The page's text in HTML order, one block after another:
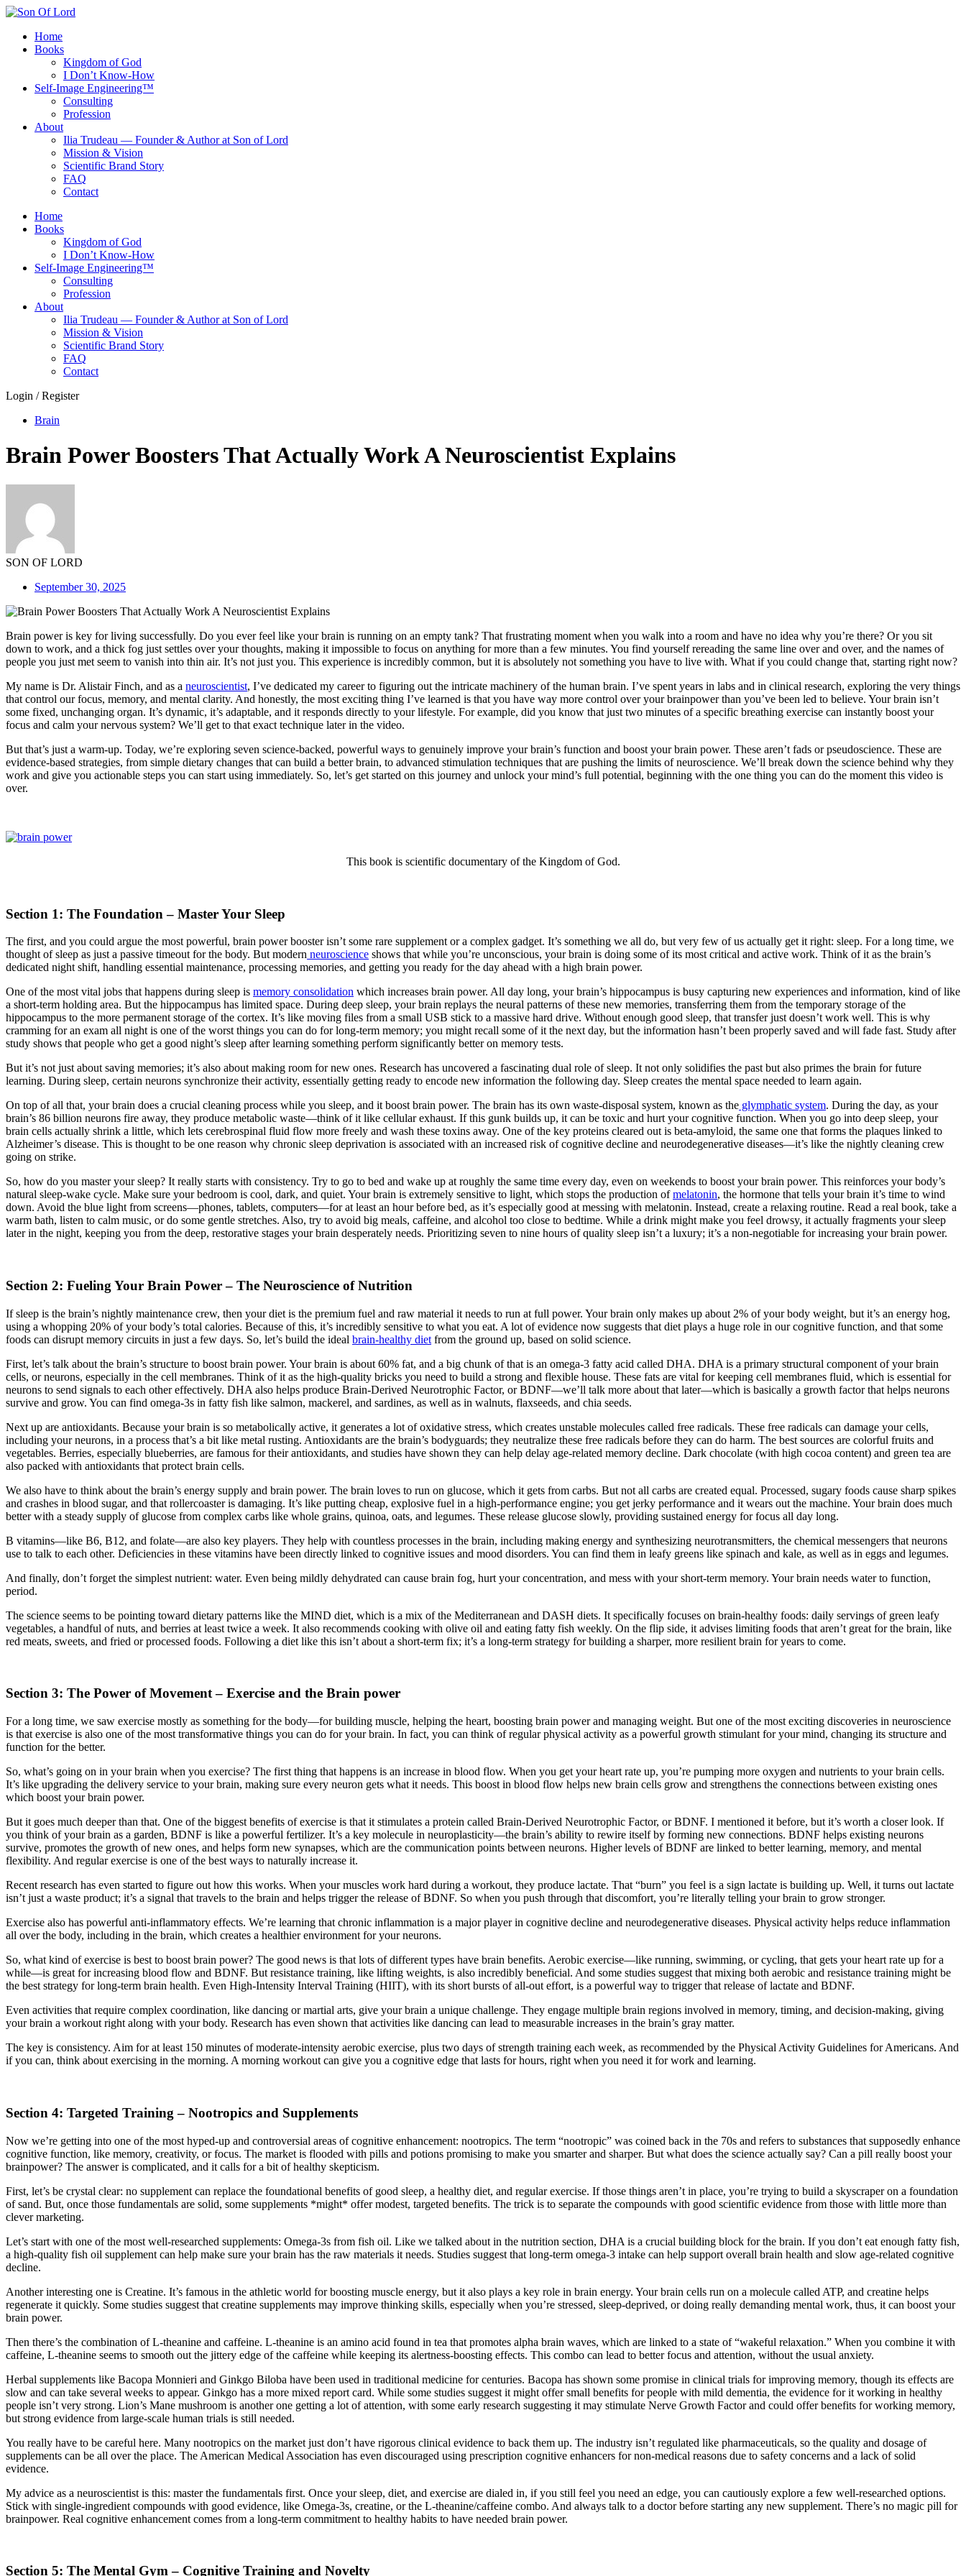
Skip
contentHome
Books
Kingdom of God
I Don’t Know-How
Self‑Image Engineering™
Consulting
Profession
About
Ilia Trudeau — Founder & Author at Son of Lord
Mission & Vision
Scientific Brand Story
FAQ
Contact
Home
Books
Kingdom of God
I Don’t Know-How
Self‑Image Engineering™
Consulting
Profession
About
Ilia Trudeau — Founder & Author at Son of Lord
Mission & Vision
Scientific Brand Story
FAQ
Contact
Login / Register
Brain
Brain Power Boosters That Actually Work A Neuroscientist Explains
SON OF LORD
September 30, 2025
Brain power is key for living successfully. Do you ever feel like your brain is running on an empty tank? That frustrating moment when you walk into a room and have no idea why you’re there? Or you sit
down to work, and a thick fog just settles over your thoughts, making it impossible to focus on anything for more than a few minutes. You find yourself rereading the same line over and over, and the names of
people you just met seem to vanish into thin air. It’s not just you. This experience is incredibly common, but it is absolutely not something you have to live with. What if you could change that, starting right now?
My name is Dr. Alistair Finch, and as a neuroscientist, I’ve dedicated my career to figuring out the intricate machinery of the human brain. I’ve spent years in labs and in clinical research, exploring the very things
that control our focus, memory, and mental clarity. And honestly, the most exciting thing I’ve learned is that you have way more control over your brainpower than you’ve been led to believe. Your brain isn’t
some fixed, unchanging organ. It’s dynamic, it’s adaptable, and it responds directly to your lifestyle. For example, did you know that just two minutes of a specific breathing exercise can instantly boost your
focus and calm your nervous system? We’ll get to that exact technique later in the video.
But that’s just a warm-up. Today, we’re exploring seven science-backed, powerful ways to genuinely improve your brain’s function and boost your brain power. These aren’t fads or pseudoscience. These are
evidence-based strategies, from simple dietary changes that can build a better brain, to advanced stimulation techniques that are pushing the limits of neuroscience. We’ll break down the science behind why they
work and give you actionable steps you can start using immediately. So, let’s get started on this journey and unlock your mind’s full potential, beginning with the one thing you can do the moment this video is
over.
This book is scientific documentary of the Kingdom of God.
Section 1: The Foundation – Master Your Sleep
The first, and you could argue the most powerful, brain power booster isn’t some rare supplement or a complex gadget. It’s something we all do, but very few of us actually get it right: sleep. For a long time, we
thought of sleep as just a passive timeout for the body. But modern neuroscience shows that while you’re unconscious, your brain is doing some of its most critical and active work. Think of it as the brain’s
dedicated night shift, handling essential maintenance, processing memories, and getting you ready for the day ahead with a high brain power.
One of the most vital jobs that happens during sleep is memory consolidation which increases brain power. All day long, your brain’s hippocampus is busy capturing new experiences and information, kind of like
a short-term holding area. But the hippocampus has limited space. During deep sleep, your brain replays the neural patterns of these new memories, transferring them from the temporary storage of the
hippocampus to the more permanent storage of the cortex. It’s like moving files from a small USB stick to a massive hard drive. Without enough good sleep, that transfer just doesn’t work well. This is why
cramming for an exam all night is one of the worst things you can do for long-term memory; you might recall some of it the next day, but the information hasn’t been properly saved and will fade fast. Study after
study shows that people who get a good night’s sleep after learning something perform significantly better on memory tests.
But it’s not just about saving memories; it’s also about making room for new ones. Research has uncovered a fascinating dual role of sleep. It not only solidifies the past but also primes the brain for future
learning. During sleep, certain neurons synchronize their activity, essentially getting ready to encode new information the following day. Sleep creates the mental space needed to learn again.
On top of all that, your brain does a crucial cleaning process while you sleep, and it boost brain power. The brain has its own waste-disposal system, known as the glymphatic system. During the day, as your
brain’s 86 billion neurons fire away, they produce metabolic waste—think of it like cellular exhaust. If this gunk builds up, it can be toxic and hurt your cognitive function. When you go into deep sleep, your
brain cells actually shrink a little, which lets cerebrospinal fluid flow more freely and wash these toxins away. One of the key proteins cleared out is beta-amyloid, the same one that forms the plaques linked to
Alzheimer’s disease. This is thought to be one reason why chronic sleep deprivation is associated with an increased risk of cognitive decline and neurodegenerative diseases—it’s like the nightly cleaning crew
going on strike.
So, how do you master your sleep? It really starts with consistency. Try to go to bed and wake up at roughly the same time every day, even on weekends to boost your brain power. This reinforces your body’s
natural sleep-wake cycle. Make sure your bedroom is cool, dark, and quiet. Your brain is extremely sensitive to light, which stops the production ofmelatonin, the hormone that tells your brain it’s time to wind
down. Avoid the blue light from screens—phones, tablets, computers—for at least an hour before bed, as it’s especially good at messing with melatonin. Instead, create a relaxing routine. Read a real book, take a
warm bath, listen to calm music, or do some gentle stretches. Also, try to avoid big meals, caffeine, and alcohol too close to bedtime. While a drink might make you feel drowsy, it actually fragments your sleep
later in the night, keeping you from the deep, restorative stages your brain desperately needs. Prioritizing seven to nine hours of quality sleep isn’t a luxury; it’s a non-negotiable for increasing your brain power.
Section 2: Fueling Your Brain Power – The Neuroscience of Nutrition
If sleep is the brain’s nightly maintenance crew, then your diet is the premium fuel and raw material it needs to run at full power. Your brain only makes up about 2% of your body weight, but it’s an energy hog,
using a whopping 20% of your body’s total calories. Because of this, it’s incredibly sensitive to what you eat. A lot of evidence now suggests that diet plays a huge role in our cognitive function, and that some
foods can disrupt memory circuits in just a few days. So, let’s build the ideal brain-healthy diet from the ground up, based on solid science.
First, let’s talk about the brain’s structure to boost brain power. Your brain is about 60% fat, and a big chunk of that is an omega-3 fatty acid called DHA. DHA is a primary structural component of your brain
cells, or neurons, especially in the cell membranes. Think of it as the high-quality bricks you need to build a strong and flexible house. These fats are vital for keeping cell membranes fluid, which is essential for
neurons to send signals to each other effectively. DHA also helps produce Brain-Derived Neurotrophic Factor, or BDNF—we’ll talk more about that later—which is basically a growth factor that helps neurons
survive and grow. You can find omega-3s in fatty fish like salmon, mackerel, and sardines, as well as in walnuts, flaxseeds, and chia seeds.
Next up are antioxidants. Because your brain is so metabolically active, it generates a lot of oxidative stress, which creates unstable molecules called free radicals. These free radicals can damage your cells,
including your neurons, in a process that’s a bit like metal rusting. Antioxidants are the brain’s bodyguards; they neutralize these free radicals before they can do harm. The best sources are colorful fruits and
vegetables. Berries, especially blueberries, are famous for their antioxidants, and studies have shown they can help delay age-related memory decline. Dark chocolate (with high cocoa content) and green tea are
also packed with antioxidants that protect brain cells.
We also have to think about the brain’s energy supply and brain power. The brain loves to run on glucose, which it gets from carbs. But not all carbs are created equal. Processed, sugary foods cause sharp spikes
and crashes in blood sugar, and that rollercoaster is damaging. It’s like putting cheap, explosive fuel in a high-performance engine; you get jerky performance and it wears out the machine. Your brain does much
better with a steady supply of glucose from complex carbs like whole grains, quinoa, oats, and legumes. These release glucose slowly, providing sustained energy for focus all day long.
B vitamins—like B6, B12, and folate—are also key players. They help with countless processes in the brain, including making energy and synthesizing neurotransmitters, the chemical messengers that neurons
use to talk to each other. Deficiencies in these vitamins have been directly linked to cognitive issues and mood disorders. You can find them in leafy greens like spinach and kale, as well as in eggs and legumes.
And finally, don’t forget the simplest nutrient: water. Even being mildly dehydrated can cause brain fog, hurt your concentration, and mess with your short-term memory. Your brain needs water to function,
period.
The science seems to be pointing toward dietary patterns like the MIND diet, which is a mix of the Mediterranean and DASH diets. It specifically focuses on brain-healthy foods: daily servings of green leafy
vegetables, a handful of nuts, and berries at least twice a week. It also recommends cooking with olive oil and eating fatty fish weekly. On the flip side, it advises limiting foods that aren’t great for the brain, like
red meats, sweets, and fried or processed foods. Following a diet like this isn’t about a short-term fix; it’s a long-term strategy for building a sharper, more resilient brain for years to come.
Section 3: The Power of Movement – Exercise and the Brain power
For a long time, we saw exercise mostly as something for the body—for building muscle, helping the heart, boosting brain power and managing weight. But one of the most exciting discoveries in neuroscience
is that exercise is also one of the most transformative things you can do for your brain. In fact, you can think of regular physical activity as a powerful growth stimulant for your mind, changing its structure and
function for the better.
So, what’s going on in your brain when you exercise? The first thing that happens is an increase in blood flow. When you get your heart rate up, you’re pumping more oxygen and nutrients to your brain cells.
It’s like upgrading the delivery service to your brain, making sure every neuron gets what it needs. This boost in blood flow helps new brain cells grow and strengthens the connections between existing ones
which boost your brain power.
But it goes much deeper than that. One of the biggest benefits of exercise is that it stimulates a protein called Brain-Derived Neurotrophic Factor, or BDNF. I mentioned it before, but it’s worth a closer look. If
you think of your brain as a garden, BDNF is like a powerful fertilizer. It’s a key molecule in neuroplasticity—the brain’s ability to rewire itself by forming new connections. BDNF helps existing neurons
survive, promotes the growth of new ones, and helps form new synapses, which are the communication points between neurons. Higher levels of BDNF are linked to better learning, memory, and mental
flexibility. And regular exercise is one of the best ways to naturally increase it.
Recent research has even started to figure out how this works. When your muscles work hard during a workout, they produce lactate. That “burn” you feel is a sign lactate is building up. Well, it turns out lactate
isn’t just a waste product; it’s a signal that travels to the brain and helps trigger the release of BDNF. So when you push through that discomfort, you’re literally telling your brain to grow stronger.
Exercise also has powerful anti-inflammatory effects. We’re learning that chronic inflammation is a major player in cognitive decline and neurodegenerative diseases. Physical activity helps reduce inflammation
all over the body, including in the brain, which creates a healthier environment for your neurons.
So, what kind of exercise is best to boost brain power? The good news is that lots of different types have brain benefits. Aerobic exercise—like running, swimming, or cycling, that gets your heart rate up for a
while—is great for increasing blood flow and BDNF. But resistance training, like lifting weights, is also incredibly beneficial. And some studies suggest that mixing both aerobic and resistance training might be
the best strategy for long-term brain health. Even High-Intensity Interval Training (HIIT), with its short bursts of all-out effort, is a powerful way to trigger that release of lactate and BDNF.
Even activities that require complex coordination, like dancing or martial arts, give your brain a unique challenge. They engage multiple brain regions involved in memory, timing, and decision-making, giving
your brain a workout right along with your body. Research has even shown that activities like dancing can lead to measurable increases in the brain’s gray matter.
The key is consistency. Aim for at least 150 minutes of moderate-intensity aerobic exercise, plus two days of strength training each week, as recommended by the Physical Activity Guidelines for Americans. And
if you can, think about exercising in the morning. A morning workout can give you a cognitive edge that lasts for hours, right when you need it for work and learning.
Section 4: Targeted Training – Nootropics and Supplements
Now we’re getting into one of the most hyped-up and controversial areas of cognitive enhancement: nootropics. The term “nootropic” was coined back in the 70s and refers to substances that supposedly enhance
cognitive function, like memory, creativity, or focus. The market is flooded with pills and potions promising to make you smarter and sharper. But what does the science actually say? Can a pill really boost your
brainpower? The answer is complicated, and it calls for a bit of healthy skepticism.
First, let’s be crystal clear: no supplement can replace the foundational benefits of good sleep, a healthy diet, and regular exercise. If those things aren’t in place, you’re trying to build a skyscraper on a foundation
of sand. But, once those fundamentals are solid, some supplements *might* offer modest, targeted benefits. The trick is to separate the compounds with good scientific evidence from those with little more than
clever marketing.
Let’s start with one of the most well-researched supplements: Omega-3s from fish oil. Like we talked about in the nutrition section, DHA is a crucial building block for the brain. If you don’t eat enough fatty fish,
a high-quality fish oil supplement can help make sure your brain has the raw materials it needs. Studies suggest that long-term omega-3 intake can help support overall brain health and slow age-related cognitive
decline.
Another interesting one is Creatine. It’s famous in the athletic world for boosting muscle energy, but it also plays a key role in brain energy. Your brain cells run on a molecule called ATP, and creatine helps
regenerate it quickly. Some studies suggest that creatine supplements may improve thinking skills, especially when you’re stressed, sleep-deprived, or doing really demanding mental work, thus, it can boost your
brain power.
Then there’s the combination of L-theanine and caffeine. L-theanine is an amino acid found in tea that promotes alpha brain waves, which are linked to a state of “wakeful relaxation.” When you combine it with
caffeine, L-theanine seems to smooth out the jittery edge of the caffeine while keeping its alertness-boosting effects. This combo can lead to better focus and attention, without the usual anxiety.
Herbal supplements like Bacopa Monnieri and Ginkgo Biloba have been used in traditional medicine for centuries. Bacopa has shown some promise in clinical trials for improving memory, though its effects are
slow and can take several weeks to appear. Ginkgo has a more mixed report card. While some studies suggest it might offer small benefits for people with mild dementia, the evidence for it working in healthy
people isn’t very strong. Lion’s Mane mushroom is another one getting a lot of attention, with some early research suggesting it may stimulate Nerve Growth Factor and could offer benefits for working memory,
but strong evidence from large-scale human trials is still needed.
You really have to be careful here. Many nootropics on the market just don’t have rigorous clinical evidence to back them up. The industry isn’t regulated like pharmaceuticals, so the quality and dosage of
supplements can be all over the place. The American Medical Association has even discouraged using prescription cognitive enhancers for non-medical reasons due to safety concerns and a lack of solid
evidence.
My advice as a neuroscientist is this: master the fundamentals first. Once your sleep, diet, and exercise are dialed in, if you still feel you need an edge, you can cautiously explore a few well-researched options.
Stick with single-ingredient compounds with good evidence, like Omega-3s, creatine, or the L-theanine/caffeine combo. And always talk to a doctor before starting any new supplement. There’s no magic pill for
brainpower. Real cognitive enhancement comes from a long-term commitment to healthy habits to have needed brain power.
Section 5: The Mental Gym – Cognitive Training and Novelty